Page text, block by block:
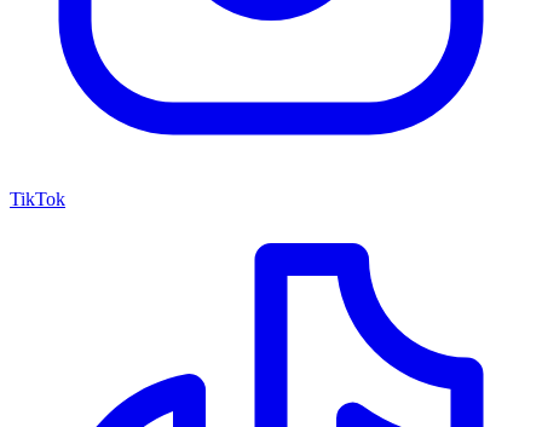
TikTok